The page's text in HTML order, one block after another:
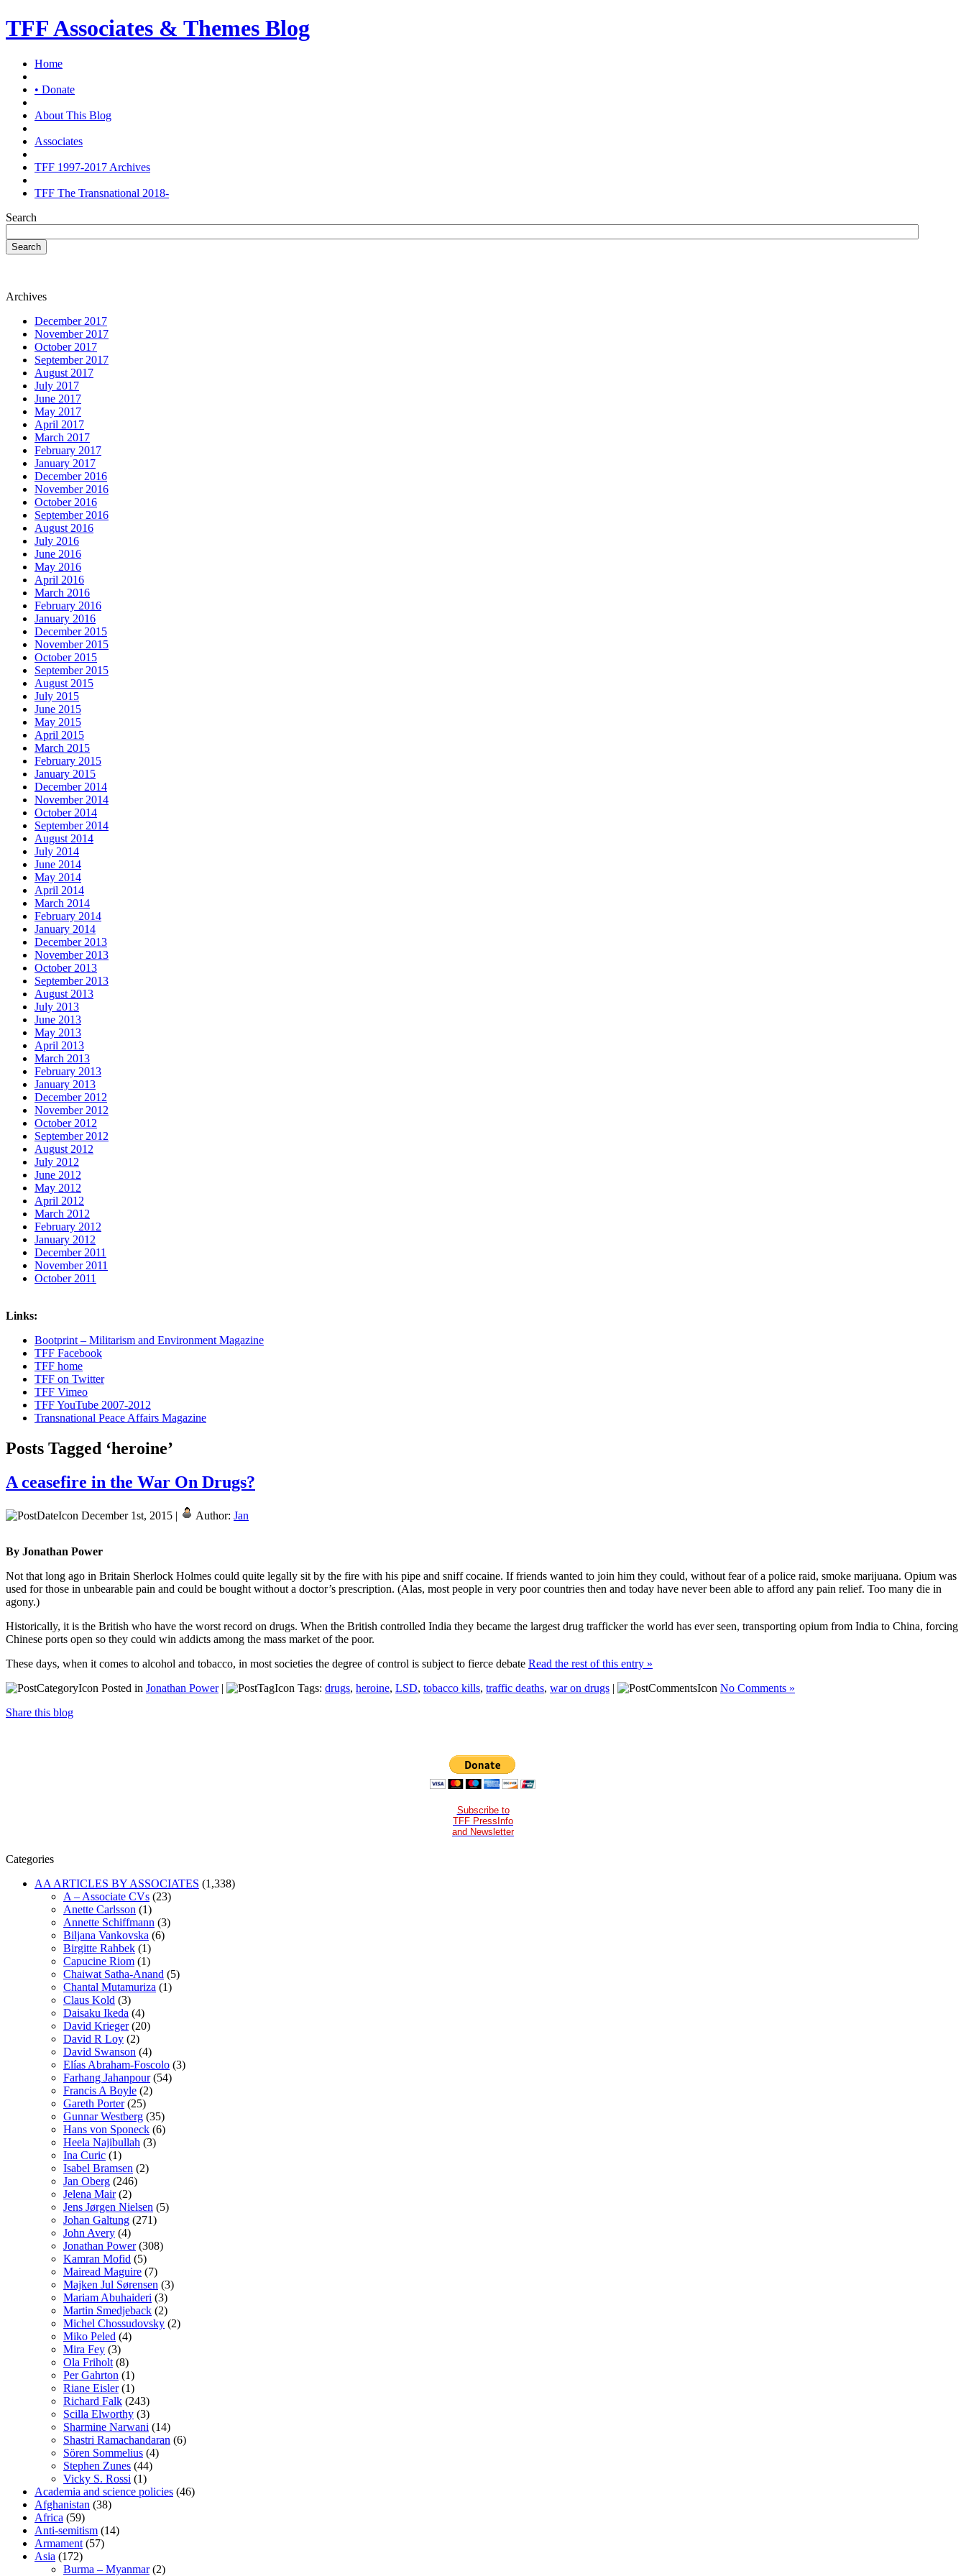
TFF Associates & Themes Blog
Home
• Donate
About This Blog
Associates
TFF 1997-2017 Archives
TFF The Transnational 2018-
Search
Search
Archives
December 2017
November 2017
October 2017
September 2017
August 2017
July 2017
June 2017
May 2017
April 2017
March 2017
February 2017
January 2017
December 2016
November 2016
October 2016
September 2016
August 2016
July 2016
June 2016
May 2016
April 2016
March 2016
February 2016
January 2016
December 2015
November 2015
October 2015
September 2015
August 2015
July 2015
June 2015
May 2015
April 2015
March 2015
February 2015
January 2015
December 2014
November 2014
October 2014
September 2014
August 2014
July 2014
June 2014
May 2014
April 2014
March 2014
February 2014
January 2014
December 2013
November 2013
October 2013
September 2013
August 2013
July 2013
June 2013
May 2013
April 2013
March 2013
February 2013
January 2013
December 2012
November 2012
October 2012
September 2012
August 2012
July 2012
June 2012
May 2012
April 2012
March 2012
February 2012
January 2012
December 2011
November 2011
October 2011
Links:
Bootprint – Militarism and Environment Magazine
TFF Facebook
TFF home
TFF on Twitter
TFF Vimeo
TFF YouTube 2007-2012
Transnational Peace Affairs Magazine
Posts Tagged ‘heroine’
A ceasefire in the War On Drugs?
December 1st, 2015 | Author: Jan
By Jonathan Power
Not that long ago in Britain Sherlock Holmes could quite legally sit by the fire with his pipe and sniff cocaine. If friends wanted to join him they could, without fear of a police raid, smoke marijuana. Opium was
used for those in unbearable pain and could be bought without a doctor’s prescription. (Alas, most people in very poor countries then and today have never been able to afford any pain relief. Too many die in
agony.)
Historically, it is the British who have the worst record on drugs. When the British controlled India they became the largest drug trafficker the world has ever seen, transporting opium from India to China, forcing
Chinese ports open so they could win addicts among the mass market of the poor.
These days, when it comes to alcohol and tobacco, in most societies the degree of control is subject to fierce debate Read the rest of this entry »
Posted in Jonathan Power| Tags: drugs, heroine, LSD, tobacco kills, traffic deaths, war on drugs |
No Comments »
Share this blog
Subscribe to
TFF PressInfo
and Newsletter
Categories
AA ARTICLES BY ASSOCIATES (1,338)
A – Associate CVs (23)
Anette Carlsson (1)
Annette Schiffmann (3)
Biljana Vankovska (6)
Birgitte Rahbek (1)
Capucine Riom (1)
Chaiwat Satha-Anand (5)
Chantal Mutamuriza (1)
Claus Kold (3)
Daisaku Ikeda (4)
David Krieger(20)
David R Loy (2)
David Swanson (4)
Elías Abraham-Foscolo (3)
Farhang Jahanpour(54)
Francis A Boyle (2)
Gareth Porter(25)
Gunnar Westberg (35)
Hans von Sponeck (6)
Heela Najibullah (3)
Ina Curic (1)
Isabel Bramsen (2)
Jan Oberg (246)
Jelena Mair(2)
Jens Jørgen Nielsen (5)
Johan Galtung (271)
John Avery (4)
Jonathan Power(308)
Kamran Mofid (5)
Mairead Maguire (7)
Majken Jul Sørensen (3)
Mariam Abuhaideri (3)
Martin Smedjeback (2)
Michel Chossudovsky (2)
Miko Peled (4)
Mira Fey (3)
Ola Friholt (8)
Per Gahrton (1)
Riane Eisler(1)
Richard Falk (243)
Scilla Elworthy (3)
Sharmine Narwani (14)
Shastri Ramachandaran (6)
Sören Sommelius (4)
Stephen Zunes (44)
Vicky S. Rossi (1)
Academia and science policies (46)
Afghanistan (38)
Africa (59)
Anti-semitism (14)
Armament (57)
Asia (172)
Burma – Myanmar(2)